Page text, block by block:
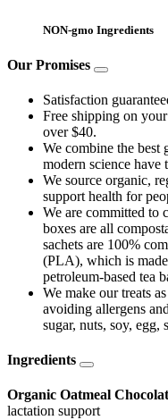
NON-gmo Ingredients
Our Promises
Satisfaction
Free shipping on
over $40.
We combine the best
modern science have
We source organic,
support health for
We are committed to
boxes are all
sachets are 100%
(PLA), which is
petroleum-based tea
We make our treats
avoiding allergens
sugar, nuts, soy, egg,
Ingredients
Organic Oatmeal
lactation support